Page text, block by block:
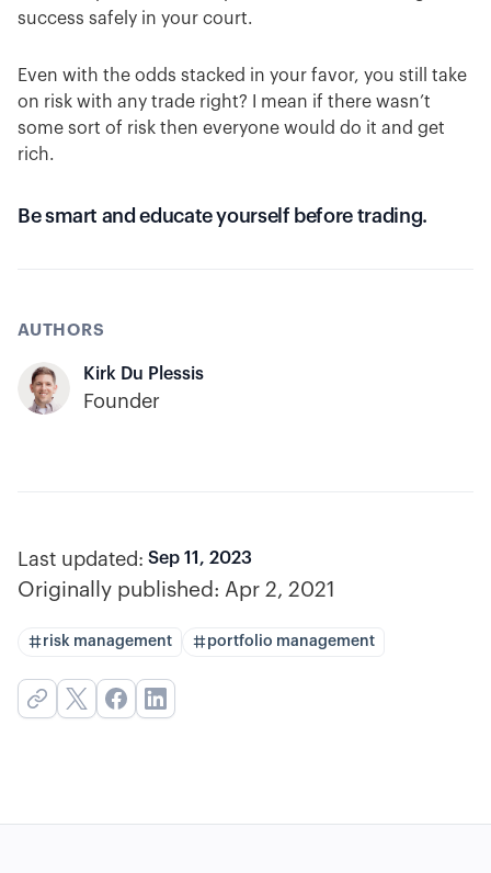
success safely in your court.
Even with the odds stacked in your favor, you still take
on risk with any trade right? I mean if there wasn’t
some sort of risk then everyone would do it and get
rich.
Be smart and educate yourself before trading.
AUTHORS
Kirk Du Plessis
Founder
Last updated: Sep 11, 2023
Originally published: Apr 2, 2021
risk management portfolio management